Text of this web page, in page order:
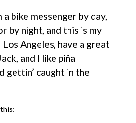
a bike messenger by day,
by night, and this is my
Angeles, have a great
and I like piña
gettin’ caught in the